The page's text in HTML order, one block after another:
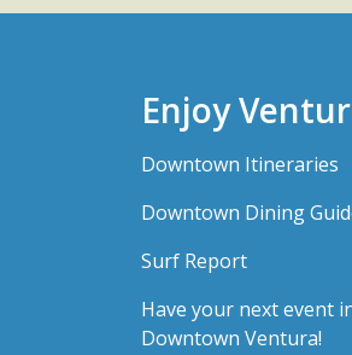
Enjoy
Downtown Itineraries
Downtown Dining
Surf Report
Have your next event
Downtown Ventura!